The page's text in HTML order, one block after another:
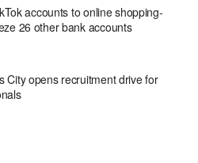
accounts to online shopping-
26 other bank accounts
City opens recruitment drive for